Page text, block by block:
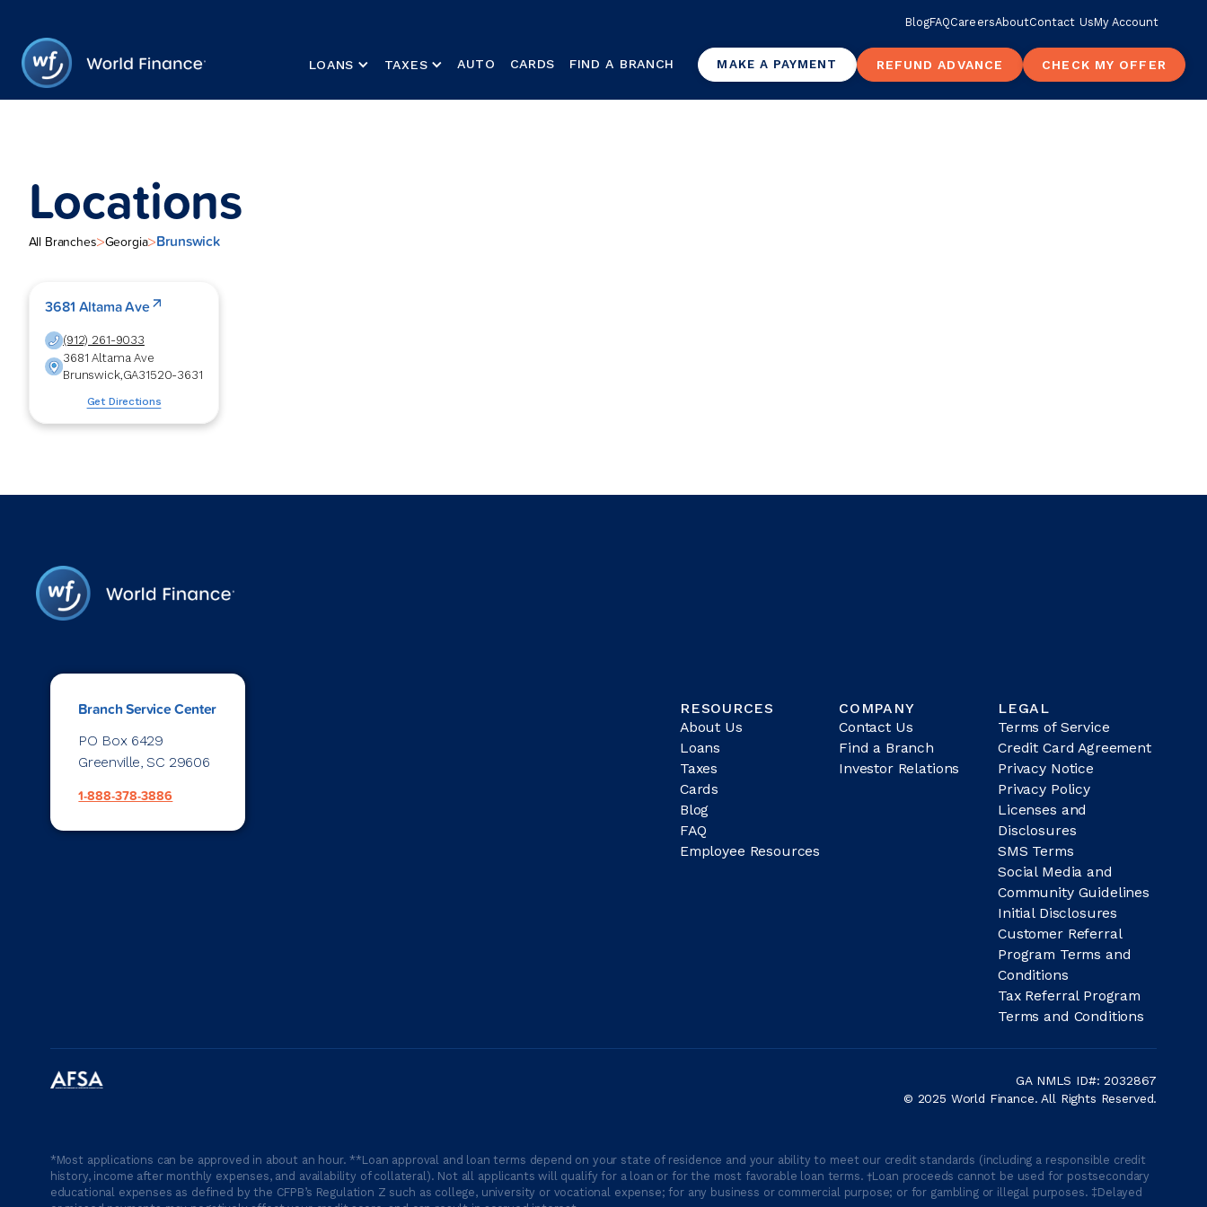
BlogFAQCareersAboutContact UsMy Account
LOANS TAXES AUTO CARDS FIND A BRANCH MAKE A PAYMENT REFUND ADVANCE CHECK MY OFFER
Locations
All Branches>Georgia>Brunswick
3681 Altama Ave
(912) 261-9033
3681 Altama Ave
Brunswick,GA31520-3631
Get Directions
Branch Service Center
PO Box 6429
Greenville, SC 29606
1-888-378-3886
RESOURCES
About Us
Loans
Taxes
Cards
Blog
FAQ
Employee Resources
COMPANY
Contact Us
Find a Branch
Investor Relations
LEGAL
Terms of Service
Credit Card Agreement
Privacy Notice
Privacy Policy
Licenses and
Disclosures
SMS Terms
Social Media and
Community Guidelines
Initial Disclosures
Customer Referral
Program Terms and
Conditions
Tax Referral Program
Terms and Conditions
GA NMLS ID#: 2032867
© 2025 World Finance. All Rights Reserved.
*Most applications can be approved in about an hour. **Loan approval and loan terms depend on your state of residence and your ability to meet our credit standards (including a responsible credit
history, income after monthly expenses, and availability of collateral). Not all applicants will qualify for a loan or for the most favorable loan terms. †Loan proceeds cannot be used for postsecondary
educational expenses as defined by the CFPB’s Regulation Z such as college, university or vocational expense; for any business or commercial purpose; or for gambling or illegal purposes. ‡Delayed